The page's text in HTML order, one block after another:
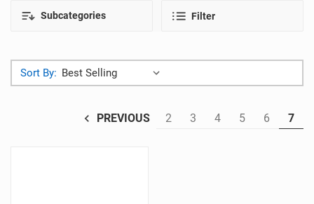
Subcategories Filter
Sort By:
PREVIOUS 2 3 4 5 6 7